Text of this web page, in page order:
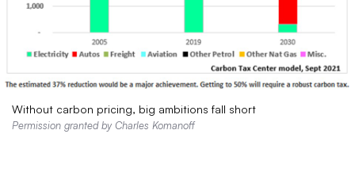
Without carbon pricing, big ambitions fall short
Permission granted by Charles Komanoff